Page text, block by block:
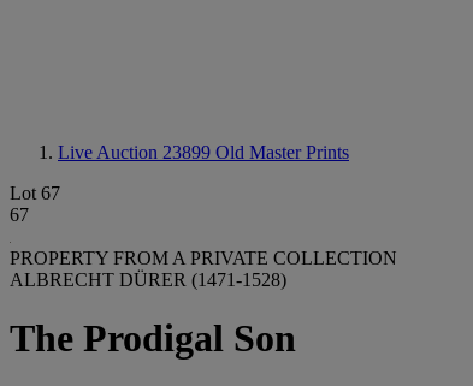
Live Auction 23899 Old Master Prints
Lot 67
67
PROPERTY FROM A PRIVATE COLLECTION
ALBRECHT DÜRER (1471-1528)
The Prodigal Son